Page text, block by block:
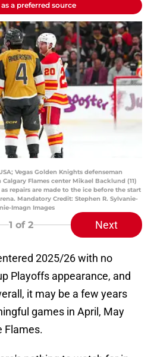
a preferred source
Vegas Golden Knights defenseman
Flames center Mikael Backlund (11)
repairs are made to the ice before the start
Mandatory Credit: Stephen R. Sylvanie-
Imagn Images
1 of 2 Next
2025/26 with no
Playoffs appearance, and
it may be a few years
games in April, May
Flames.